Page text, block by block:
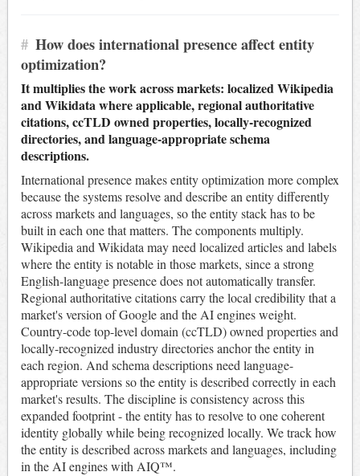
# How does international presence affect entity
optimization?
It multiplies the work across markets: localized Wikipedia
and Wikidata where applicable, regional authoritative
citations, ccTLD owned properties, locally-recognized
directories, and language-appropriate schema
descriptions.
International presence makes entity optimization more complex
because the systems resolve and describe an entity differently
across markets and languages, so the entity stack has to be
built in each one that matters. The components multiply.
Wikipedia and Wikidata may need localized articles and labels
where the entity is notable in those markets, since a strong
English-language presence does not automatically transfer.
Regional authoritative citations carry the local credibility that a
market's version of Google and the AI engines weight.
Country-code top-level domain (ccTLD) owned properties and
locally-recognized industry directories anchor the entity in
each region. And schema descriptions need language-
appropriate versions so the entity is described correctly in each
market's results. The discipline is consistency across this
expanded footprint - the entity has to resolve to one coherent
identity globally while being recognized locally. We track how
the entity is described across markets and languages, including
in the AI engines with AIQ™.